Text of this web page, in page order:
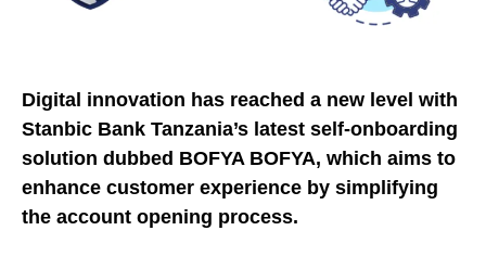
Digital innovation has reached a new level with
Stanbic Bank Tanzania’s latest self-onboarding
solution dubbed BOFYA BOFYA, which aims to
enhance customer experience by simplifying
the account opening process.